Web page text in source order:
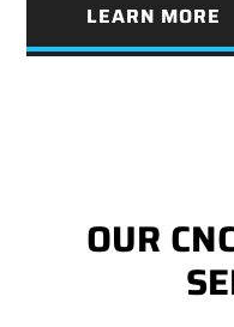
LEARN MORE
OUR